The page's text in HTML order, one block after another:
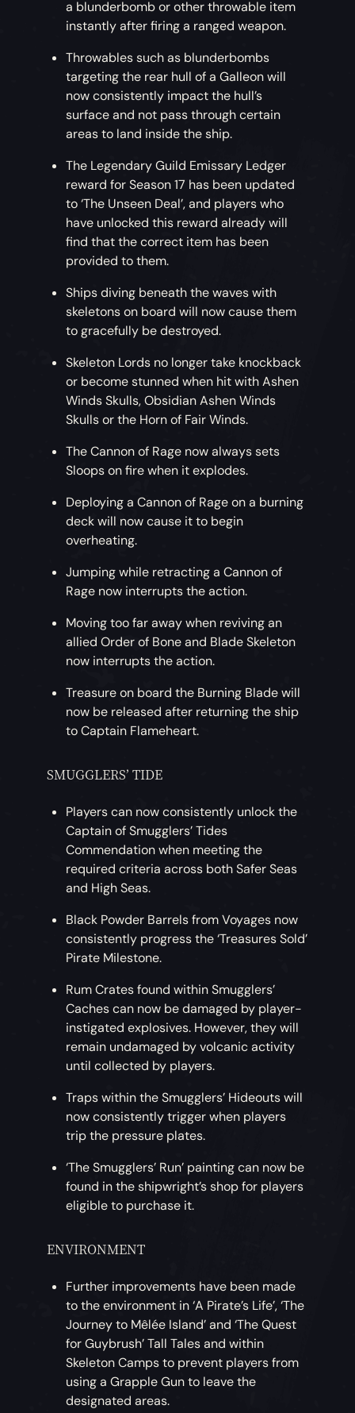
a blunderbomb or other throwable item
instantly after firing a ranged weapon.
Throwables such as blunderbombs
targeting the rear hull of a Galleon will
now consistently impact the hull’s
surface and not pass through certain
areas to land inside the ship.
The Legendary Guild Emissary Ledger
reward for Season 17 has been updated
to ‘The Unseen Deal’, and players who
have unlocked this reward already will
find that the correct item has been
provided to them.
Ships diving beneath the waves with
skeletons on board will now cause them
to gracefully be destroyed.
Skeleton Lords no longer take knockback
or become stunned when hit with Ashen
Winds Skulls, Obsidian Ashen Winds
Skulls or the Horn of Fair Winds.
The Cannon of Rage now always sets
Sloops on fire when it explodes.
Deploying a Cannon of Rage on a burning
deck will now cause it to begin
overheating.
Jumping while retracting a Cannon of
Rage now interrupts the action.
Moving too far away when reviving an
allied Order of Bone and Blade Skeleton
now interrupts the action.
Treasure on board the Burning Blade will
now be released after returning the ship
to Captain Flameheart.
SMUGGLERS’ TIDE
Players can now consistently unlock the
Captain of Smugglers’ Tides
Commendation when meeting the
required criteria across both Safer Seas
and High Seas.
Black Powder Barrels from Voyages now
consistently progress the ‘Treasures Sold’
Pirate Milestone.
Rum Crates found within Smugglers’
Caches can now be damaged by player-
instigated explosives. However, they will
remain undamaged by volcanic activity
until collected by players.
Traps within the Smugglers’ Hideouts will
now consistently trigger when players
trip the pressure plates.
‘The Smugglers’ Run’ painting can now be
found in the shipwright’s shop for players
eligible to purchase it.
ENVIRONMENT
Further improvements have been made
to the environment in ‘A Pirate’s Life’, ‘The
Journey to Mêlée Island’ and ‘The Quest
for Guybrush’ Tall Tales and within
Skeleton Camps to prevent players from
using a Grapple Gun to leave the
designated areas.